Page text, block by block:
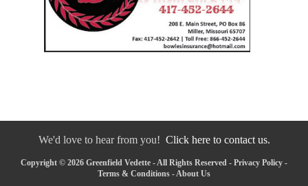
We'd love to hear from you! Click here to contact us.
Copyright © 2026 Greenfield Vedette - All Rights Reserved - Privacy Policy -
Terms & Conditions - About Us